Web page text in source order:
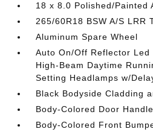
18 x 8.0 Polished/Painted
265/60R18 BSW A/S LRR
Aluminum Spare Wheel
Auto On/Off Reflector Led
High-Beam Daytime
Setting Headlamps w/
Black Bodyside Cladding
Body-Colored Door
Body-Colored Front